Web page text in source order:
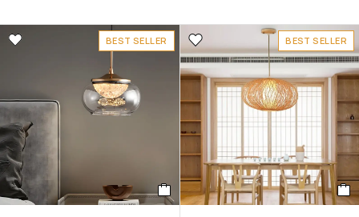
BEST SELLER BEST SELLER